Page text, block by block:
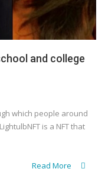
and college
which people around
is a NFT that
Read More